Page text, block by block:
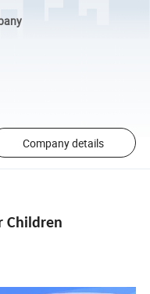
Company details
Children